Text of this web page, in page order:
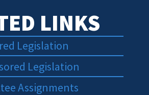
LINKS
Legislation
Legislation
Assignments